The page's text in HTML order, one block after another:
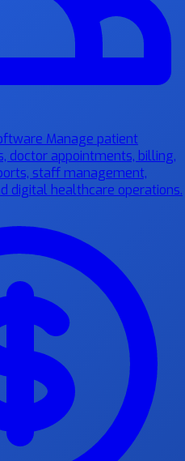
Manage patient
doctor appointments, billing,
staff management,
digital healthcare operations.